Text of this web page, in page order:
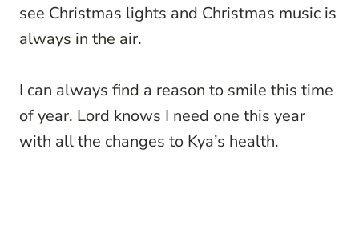
see Christmas lights and Christmas music is
always in the air.
I can always find a reason to smile this time
of year. Lord knows I need one this year
with all the changes to Kya’s health.